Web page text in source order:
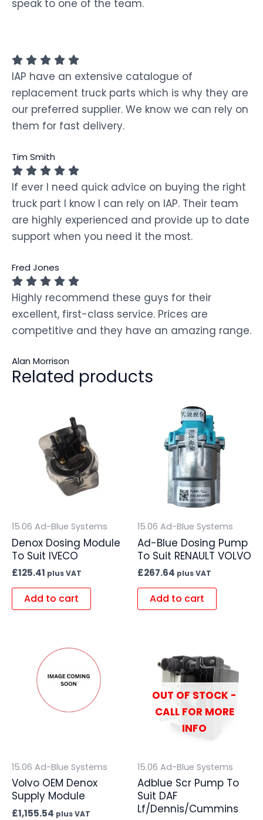
speak to one of the team.
IAP have an extensive catalogue of
replacement truck parts which is why they are
our preferred supplier. We know we can rely on
them for fast delivery.
Tim Smith
If ever I need quick advice on buying the right
truck part I know I can rely on IAP. Their team
are highly experienced and provide up to date
support when you need it the most.
Fred Jones
Highly recommend these guys for their
excellent, first-class service. Prices are
competitive and they have an amazing range.
Alan Morrison
Related products
15.06 Ad-Blue Systems
Denox Dosing Module
To Suit IVECO
£125.41 plus VAT
Add to cart
15.06 Ad-Blue Systems
Ad-Blue Dosing Pump
To Suit RENAULT VOLVO
£267.64 plus VAT
Add to cart
15.06 Ad-Blue Systems
Volvo OEM Denox
Supply Module
£1,155.54 plus VAT
OUT OF STOCK -
CALL FOR MORE
INFO
15.06 Ad-Blue Systems
Adblue Scr Pump To
Suit DAF
Lf/Dennis/Cummins